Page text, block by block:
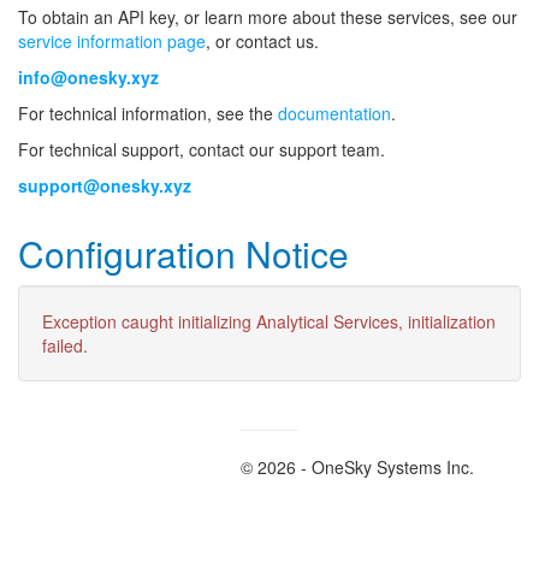
To obtain an API key, or learn more about these services, see our
service information page, or contact us.
info@onesky.xyz
For technical information, see the documentation.
For technical support, contact our support team.
support@onesky.xyz
Configuration Notice
Exception caught initializing Analytical Services, initialization
failed.
© 2026 - OneSky Systems Inc.